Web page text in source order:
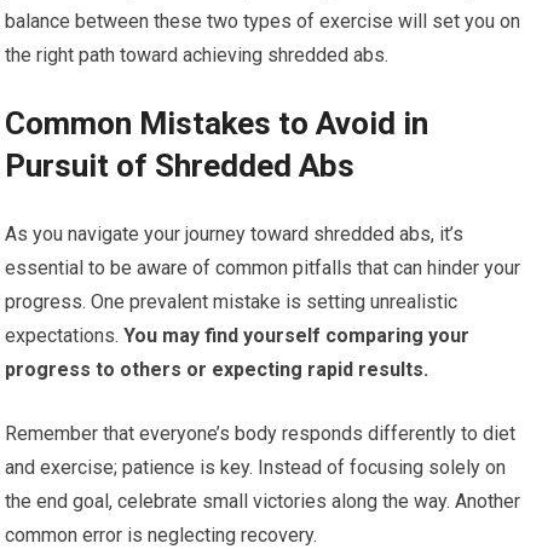
balance between these two types of exercise will set you on
the right path toward achieving shredded abs.
Common Mistakes to Avoid in
Pursuit of Shredded Abs
As you navigate your journey toward shredded abs, it’s
essential to be aware of common pitfalls that can hinder your
progress. One prevalent mistake is setting unrealistic
expectations. You may find yourself comparing your
progress to others or expecting rapid results.
Remember that everyone’s body responds differently to diet
and exercise; patience is key. Instead of focusing solely on
the end goal, celebrate small victories along the way. Another
common error is neglecting recovery.